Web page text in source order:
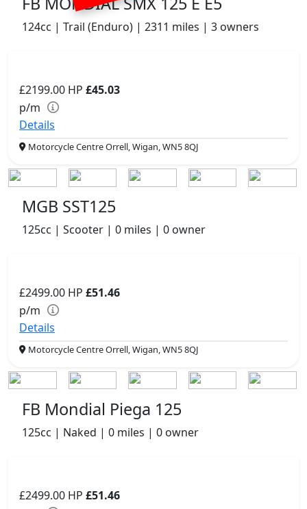
124cc | Trail (Enduro) | 2311 miles | 3 owners
£2199.00 HP £45.03
p/m
Details
Motorcycle Centre Orrell, Wigan, WN5 8QJ
MGB SST125
125cc | Scooter | 0 miles | 0 owner
£2499.00 HP £51.46
p/m
Details
Motorcycle Centre Orrell, Wigan, WN5 8QJ
FB Mondial Piega 125
125cc | Naked | 0 miles | 0 owner
£2499.00 HP £51.46